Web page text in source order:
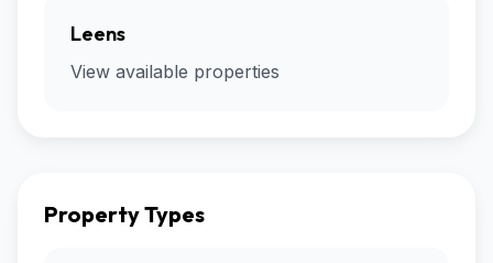
Leens
View available properties
Property Types